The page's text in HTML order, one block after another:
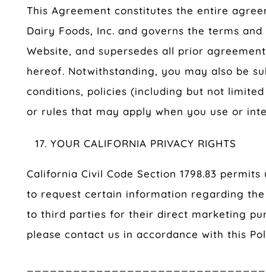
This Agreement constitutes the entire
Dairy Foods, Inc. and governs the terms
Website, and supersedes all prior
hereof. Notwithstanding, you may also be
conditions, policies (including but not
or rules that may apply when you use or
YOUR CALIFORNIA PRIVACY RIGHTS
California Civil Code Section 1798.83
to request certain information regarding
to third parties for their direct marketing
please contact us in accordance with this